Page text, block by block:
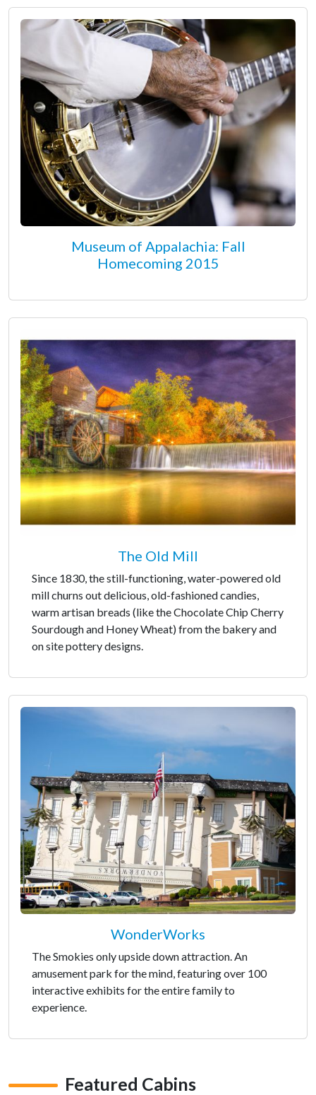
Museum of Appalachia: Fall
Homecoming 2015
The Old Mill
Since 1830, the still-functioning, water-powered old
mill churns out delicious, old-fashioned candies,
warm artisan breads (like the Chocolate Chip Cherry
Sourdough and Honey Wheat) from the bakery and
on site pottery designs.
WonderWorks
The Smokies only upside down attraction. An
amusement park for the mind, featuring over 100
interactive exhibits for the entire family to
experience.
Featured Cabins